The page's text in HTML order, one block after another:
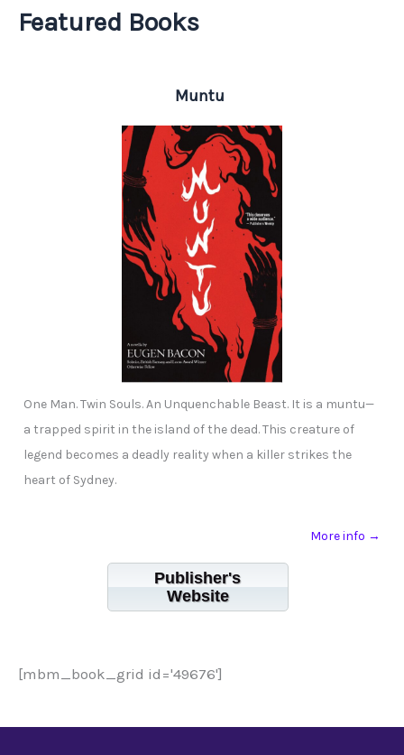
Featured Books
Muntu
One Man. Twin Souls. An Unquenchable Beast. It is a muntu—
a trapped spirit in the island of the dead. This creature of
legend becomes a deadly reality when a killer strikes the
heart of Sydney.
More info →
Publisher's
Website
[mbm_book_grid id='49676']